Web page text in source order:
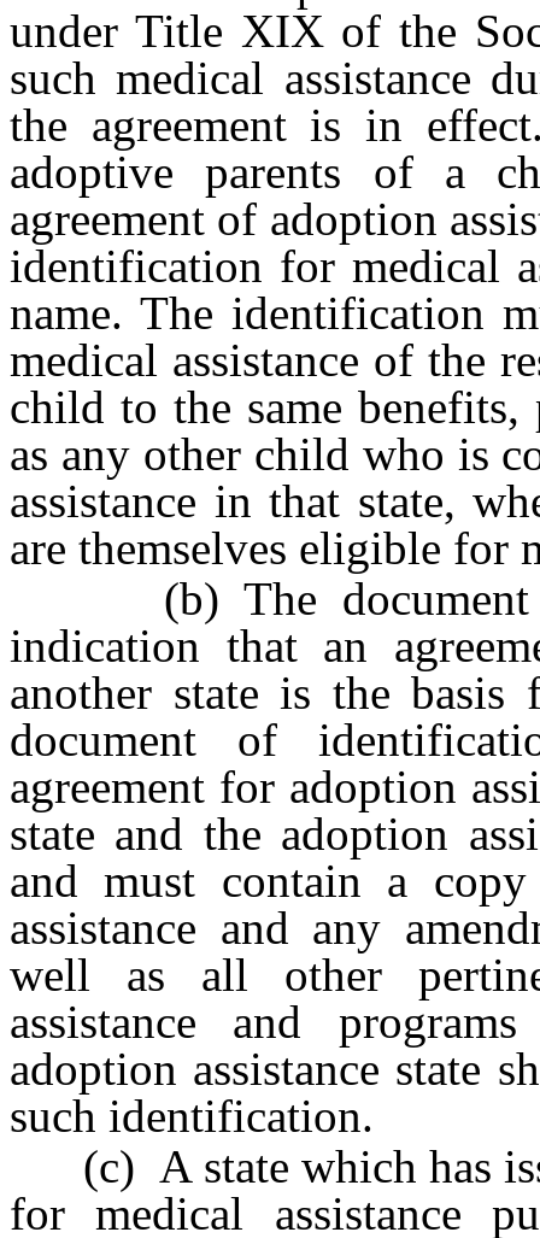
under Title XIX of the
such medical assistance
the agreement is in
adoptive parents of a
agreement of adoption
identification for medical
name. The identification
medical assistance of the
child to the same benefits,
as any other child who is
assistance in that state,
are themselves eligible for
(b) The document
indication that an
another state is the
document of
agreement for adoption
state and the adoption
and must contain a
assistance and any
well as all other
assistance and
adoption assistance state
such identification.
(c) A state which has
for medical assistance